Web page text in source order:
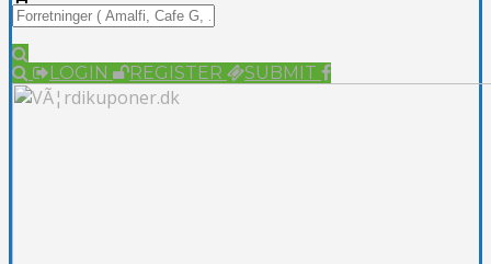
LOGIN REGISTER SUBMIT